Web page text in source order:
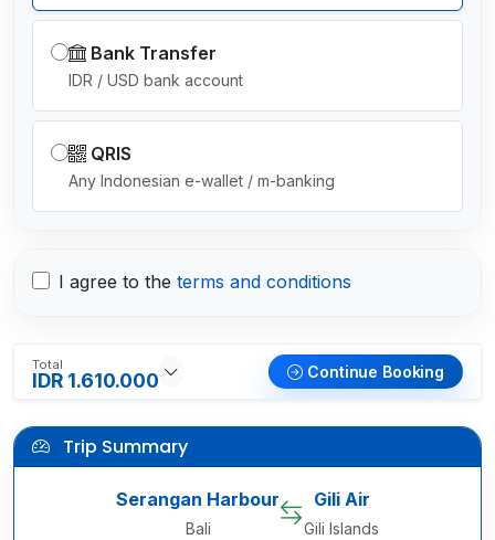
Bank Transfer
IDR / USD bank account
QRIS
Any Indonesian e-wallet / m-banking
I agree to the terms and conditions
Total
IDR 1.610.000 Continue Booking
Trip Summary
Serangan Harbour
Bali
Gili Air
Gili Islands